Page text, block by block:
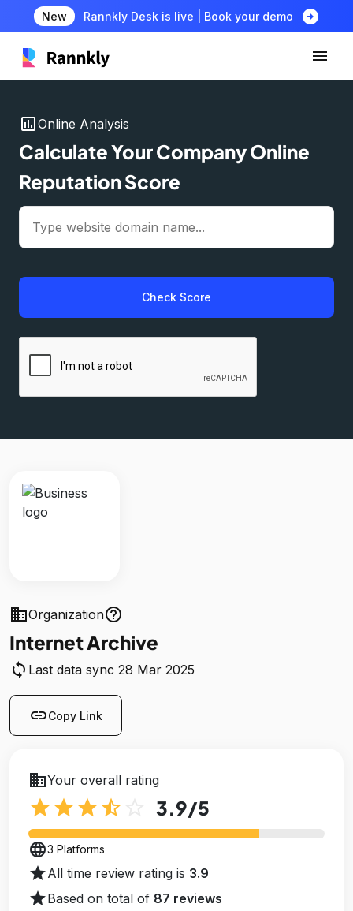
New Rannkly Desk is live | Book your demo arrow_circle_right
insert_chartOnline Analysis
Calculate Your Company Online
Reputation Score
Check Score
businessOrganizationhelp_outline
Internet Archive
sync Last data sync 28 Mar 2025
linkCopy Link
businessYour overall rating
star star star star_half 3.9/5
language3 Platforms
starAll time review rating is 3.9
starBased on total of 87 reviews